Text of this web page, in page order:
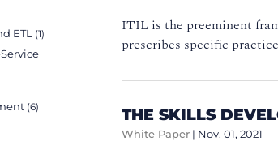
ETL (1)
(6)
ITIL is the preeminent
prescribes specific
THE SKILLS
White Paper | Nov. 01, 2021